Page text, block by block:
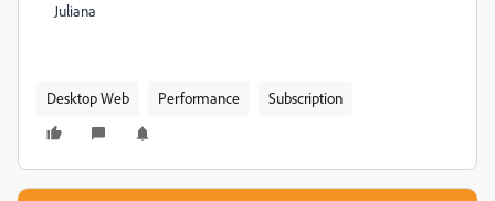
Juliana
Desktop Web Performance Subscription